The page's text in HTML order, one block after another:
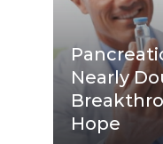
Nearly
Hope